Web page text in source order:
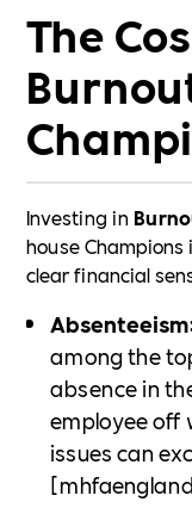
The
Investing in
house
clear financial
Absenteeism
among the
absence in
employee off
issues can